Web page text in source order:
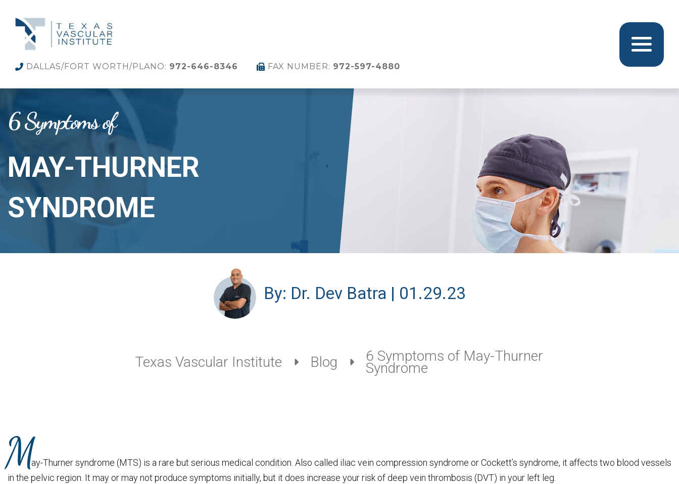
DALLAS/FORT WORTH/PLANO: 972-646-8346 FAX NUMBER: 972-597-4880
6 Symptoms of
MAY-THURNER
SYNDROME
By: Dr. Dev Batra | 01.29.23
Texas Vascular Institute Blog 6 Symptoms of May-Thurner
Syndrome
May-Thurner syndrome (MTS) is a rare but serious medical condition. Also called iliac vein compression syndrome or Cockett’s syndrome, it affects two blood vessels
in the pelvic region. It may or may not produce symptoms initially, but it does increase your risk of deep vein thrombosis (DVT) in your left leg.